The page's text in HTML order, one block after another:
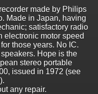
made by Philips
Made in Japan, having
satisfactory radio
electronic motor speed
those years. No IC.
Hope is the
stereo portable
issued in 1972 (see
any repair.